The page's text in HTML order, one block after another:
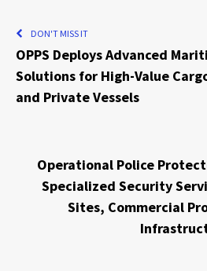
DON'T MISS IT
OPPS Deploys Advanced
Solutions for High-Value
and Private Vessels
Operational Police
Specialized Security
Sites, Commercial